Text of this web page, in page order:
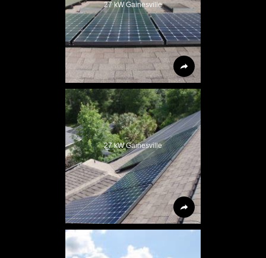
27 kW Gainesville
27 kW Gainesville